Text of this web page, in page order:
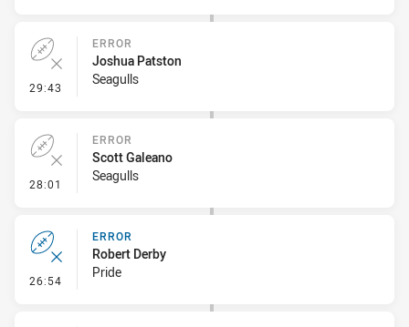
29:43 - Error
ERROR
Joshua Patston
Seagulls
28:01 - Error
ERROR
Scott Galeano
Seagulls
26:54 - Error
ERROR
Robert Derby
Pride